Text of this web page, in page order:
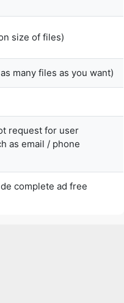
many files as you want)
request for user
as email / phone
complete ad free